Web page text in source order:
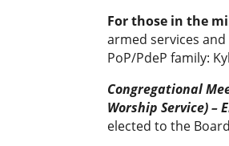
For those in the
armed services
PoP/PdeP family:
Congregational
Worship Service) –
elected to the